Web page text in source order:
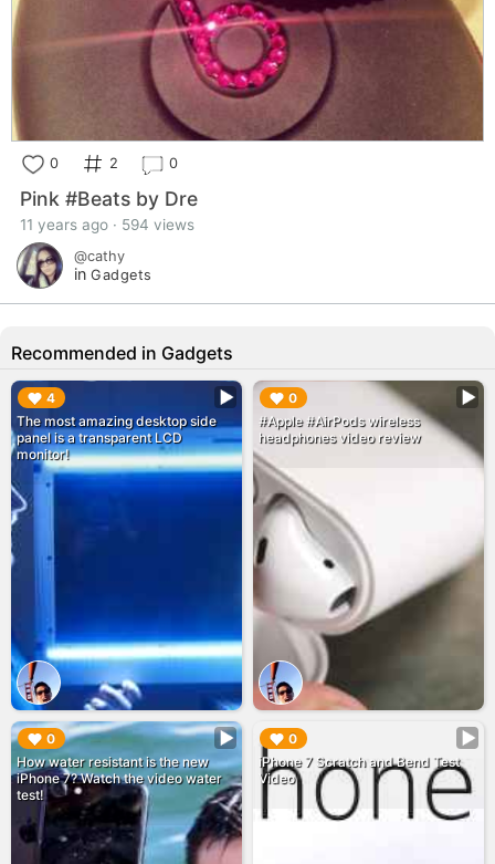
0 2 0
Pink #Beats by Dre
11 years ago · 594 views
@cathy
in Gadgets
Recommended in Gadgets
4
The most amazing desktop side
panel is a transparent LCD
monitor!
▶︎ 0
#Apple #AirPods wireless
headphones video review
▶︎
0
How water resistant is the new
iPhone 7? Watch the video water
test!
▶︎ 0
iPhone 7 Scratch and Bend Test
Video
▶︎